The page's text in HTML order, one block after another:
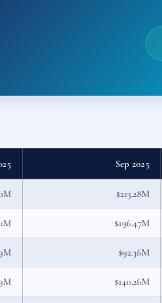
Sep 2025
$213.28M
$196.47M
$92.36M
$140.26M